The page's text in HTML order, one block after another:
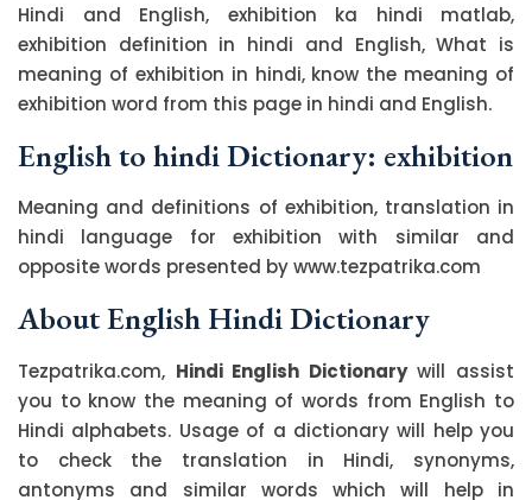
Hindi and English, exhibition ka hindi matlab,
exhibition definition in hindi and English, What is
meaning of exhibition in hindi, know the meaning of
exhibition word from this page in hindi and English.
English to hindi Dictionary: exhibition
Meaning and definitions of exhibition, translation in
hindi language for exhibition with similar and
opposite words presented by www.tezpatrika.com
About English Hindi Dictionary
Tezpatrika.com, Hindi English Dictionarywill assist
you to know the meaning of words from English to
Hindi alphabets. Usage of a dictionary will help you
to check the translation in Hindi, synonyms,
antonyms and similar words which will help in